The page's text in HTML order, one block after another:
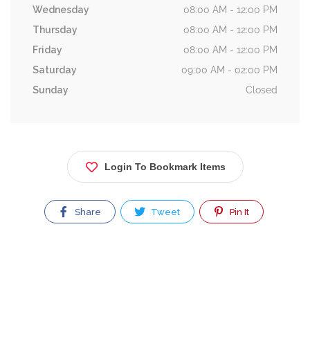
Wednesday
08:00 AM - 12:00 PM
Thursday
08:00 AM - 12:00 PM
Friday
08:00 AM - 12:00 PM
Saturday
09:00 AM - 02:00 PM
Sunday
Closed
Login To Bookmark Items
Share Tweet Pin It